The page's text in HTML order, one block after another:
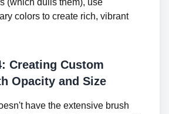
(which dulls them), use
colors to create rich, vibrant
Creating Custom
Opacity and Size
have the extensive brush